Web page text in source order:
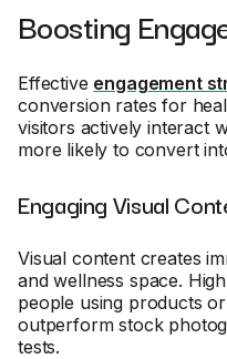
Boosting
Effective engagement
conversion rates for
visitors actively interact
more likely to convert
Engaging Visual
Visual content creates
and wellness space.
people using products
outperform stock
tests.